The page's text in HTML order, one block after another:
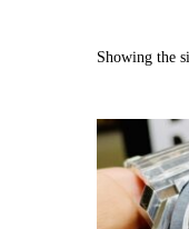
Showing the